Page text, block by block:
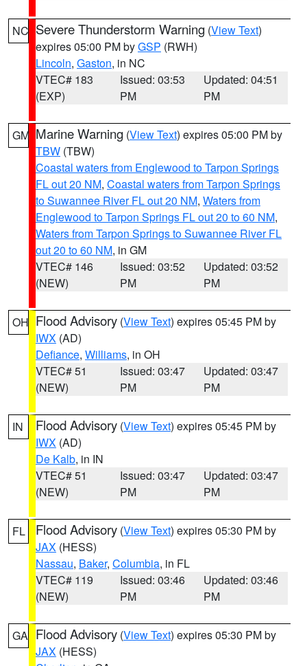
NC Severe Thunderstorm Warning (View Text)
expires 05:00 PM byGSP (RWH)
Lincoln, Gaston, in NC
VTEC# 183
(EXP)
Issued: 03:53
PM
Updated: 04:51
PM
GM Marine Warning (View Text) expires 05:00 PM by
TBW (TBW)
Coastal waters from Englewood to Tarpon Springs
FL out 20 NM, Coastal waters from Tarpon Springs
to Suwannee River FL out 20 NM, Waters from
Englewood to Tarpon Springs FL out 20 to 60 NM,
Waters from Tarpon Springs to Suwannee River FL
out 20 to 60 NM, in GM
VTEC# 146
(NEW)
Issued: 03:52
PM
Updated: 03:52
PM
OH Flood Advisory (View Text) expires 05:45 PM by
IWX (AD)
Defiance, Williams, in OH
VTEC# 51
(NEW)
Issued: 03:47
PM
Updated: 03:47
PM
IN Flood Advisory (View Text) expires 05:45 PM by
IWX (AD)
De Kalb, in IN
VTEC# 51
(NEW)
Issued: 03:47
PM
Updated: 03:47
PM
FL Flood Advisory (View Text) expires 05:30 PM by
JAX (HESS)
Nassau, Baker, Columbia, in FL
VTEC# 119
(NEW)
Issued: 03:46
PM
Updated: 03:46
PM
GA Flood Advisory (View Text) expires 05:30 PM by
JAX (HESS)